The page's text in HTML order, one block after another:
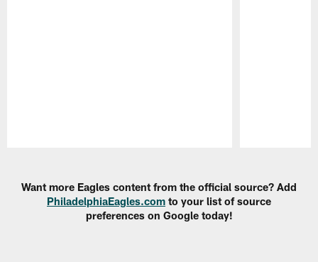
Want more Eagles content from the official source? Add
PhiladelphiaEagles.com to your list of source
preferences on Google today!